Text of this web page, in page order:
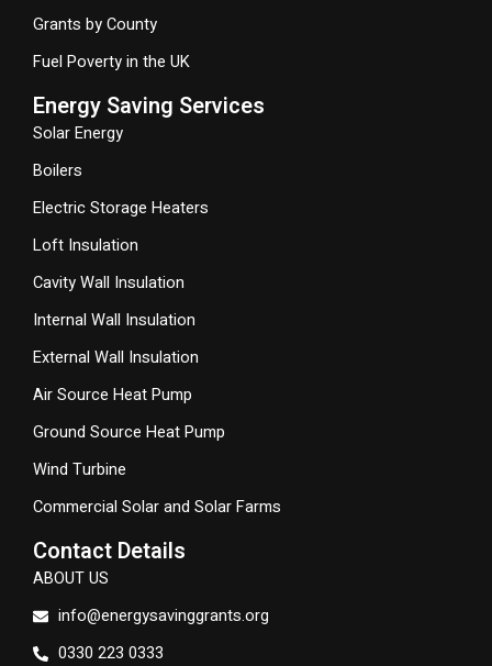
Grants by County
Fuel Poverty in the UK
Energy Saving Services
Solar Energy
Boilers
Electric Storage Heaters
Loft Insulation
Cavity Wall Insulation
Internal Wall Insulation
External Wall Insulation
Air Source Heat Pump
Ground Source Heat Pump
Wind Turbine
Commercial Solar and Solar Farms
Contact Details
ABOUT US
info@energysavinggrants.org
0330 223 0333